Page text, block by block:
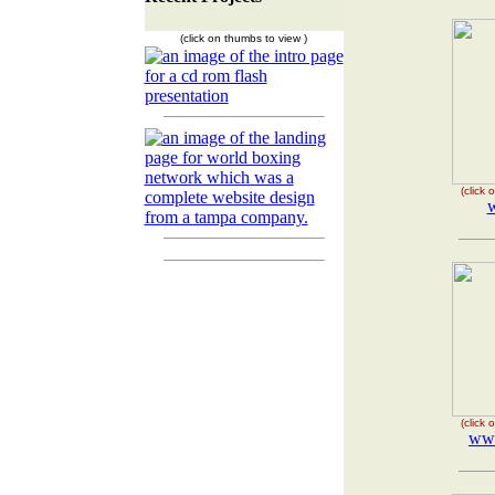
(click on thumbs to view )
(click
(click